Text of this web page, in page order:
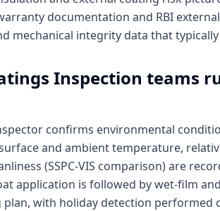
documentation and RBI
mechanical integrity data that
Inspection teams
confirms environmental
and ambient temperature,
(SSPC-VIS comparison) are
application is followed by wet-film
plan, with holiday detection